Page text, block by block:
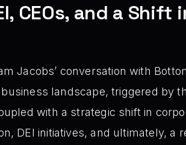
CEOs, and a Shift
Jacobs’ conversation with
landscape, triggered by
with a strategic shift in
DEI initiatives, and ultimately, a